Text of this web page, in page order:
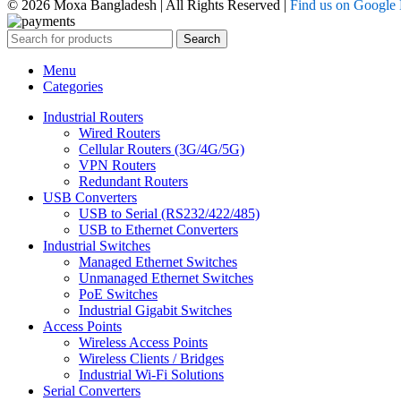
© 2026 Moxa Bangladesh | All Rights Reserved | Find us on Google
Search
Menu
Categories
Industrial Routers
Wired Routers
Cellular Routers (3G/4G/5G)
VPN Routers
Redundant Routers
USB Converters
USB to Serial (RS232/422/485)
USB to Ethernet Converters
Industrial Switches
Managed Ethernet Switches
Unmanaged Ethernet Switches
PoE Switches
Industrial Gigabit Switches
Access Points
Wireless Access Points
Wireless Clients / Bridges
Industrial Wi-Fi Solutions
Serial Converters